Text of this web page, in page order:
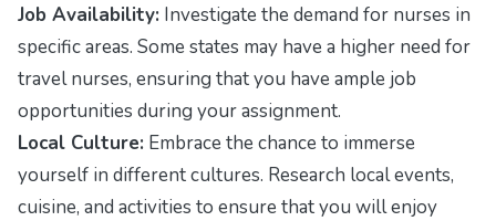
Job Availability: Investigate the demand for nurses in
specific areas. Some states may have a higher need for
travel nurses, ensuring that you have ample job
opportunities during your assignment.
Local Culture: Embrace the chance to immerse
yourself in different cultures. Research local events,
cuisine, and activities to ensure that you will enjoy